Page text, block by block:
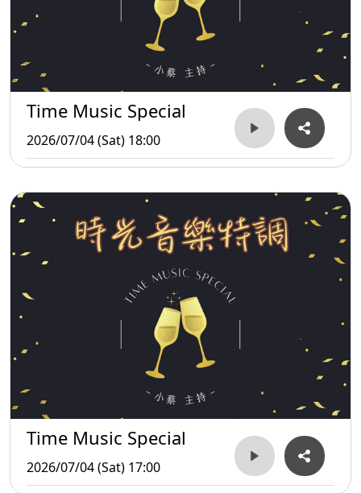
Time Music Special
2026/07/04 (Sat) 18:00
Time Music Special
2026/07/04 (Sat) 17:00